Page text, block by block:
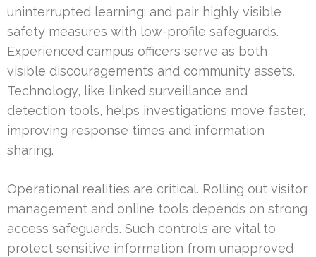
uninterrupted learning; and pair highly visible
safety measures with low-profile safeguards.
Experienced campus officers serve as both
visible discouragements and community assets.
Technology, like linked surveillance and
detection tools, helps investigations move faster,
improving response times and information
sharing.
Operational realities are critical. Rolling out visitor
management and online tools depends on strong
access safeguards. Such controls are vital to
protect sensitive information from unapproved